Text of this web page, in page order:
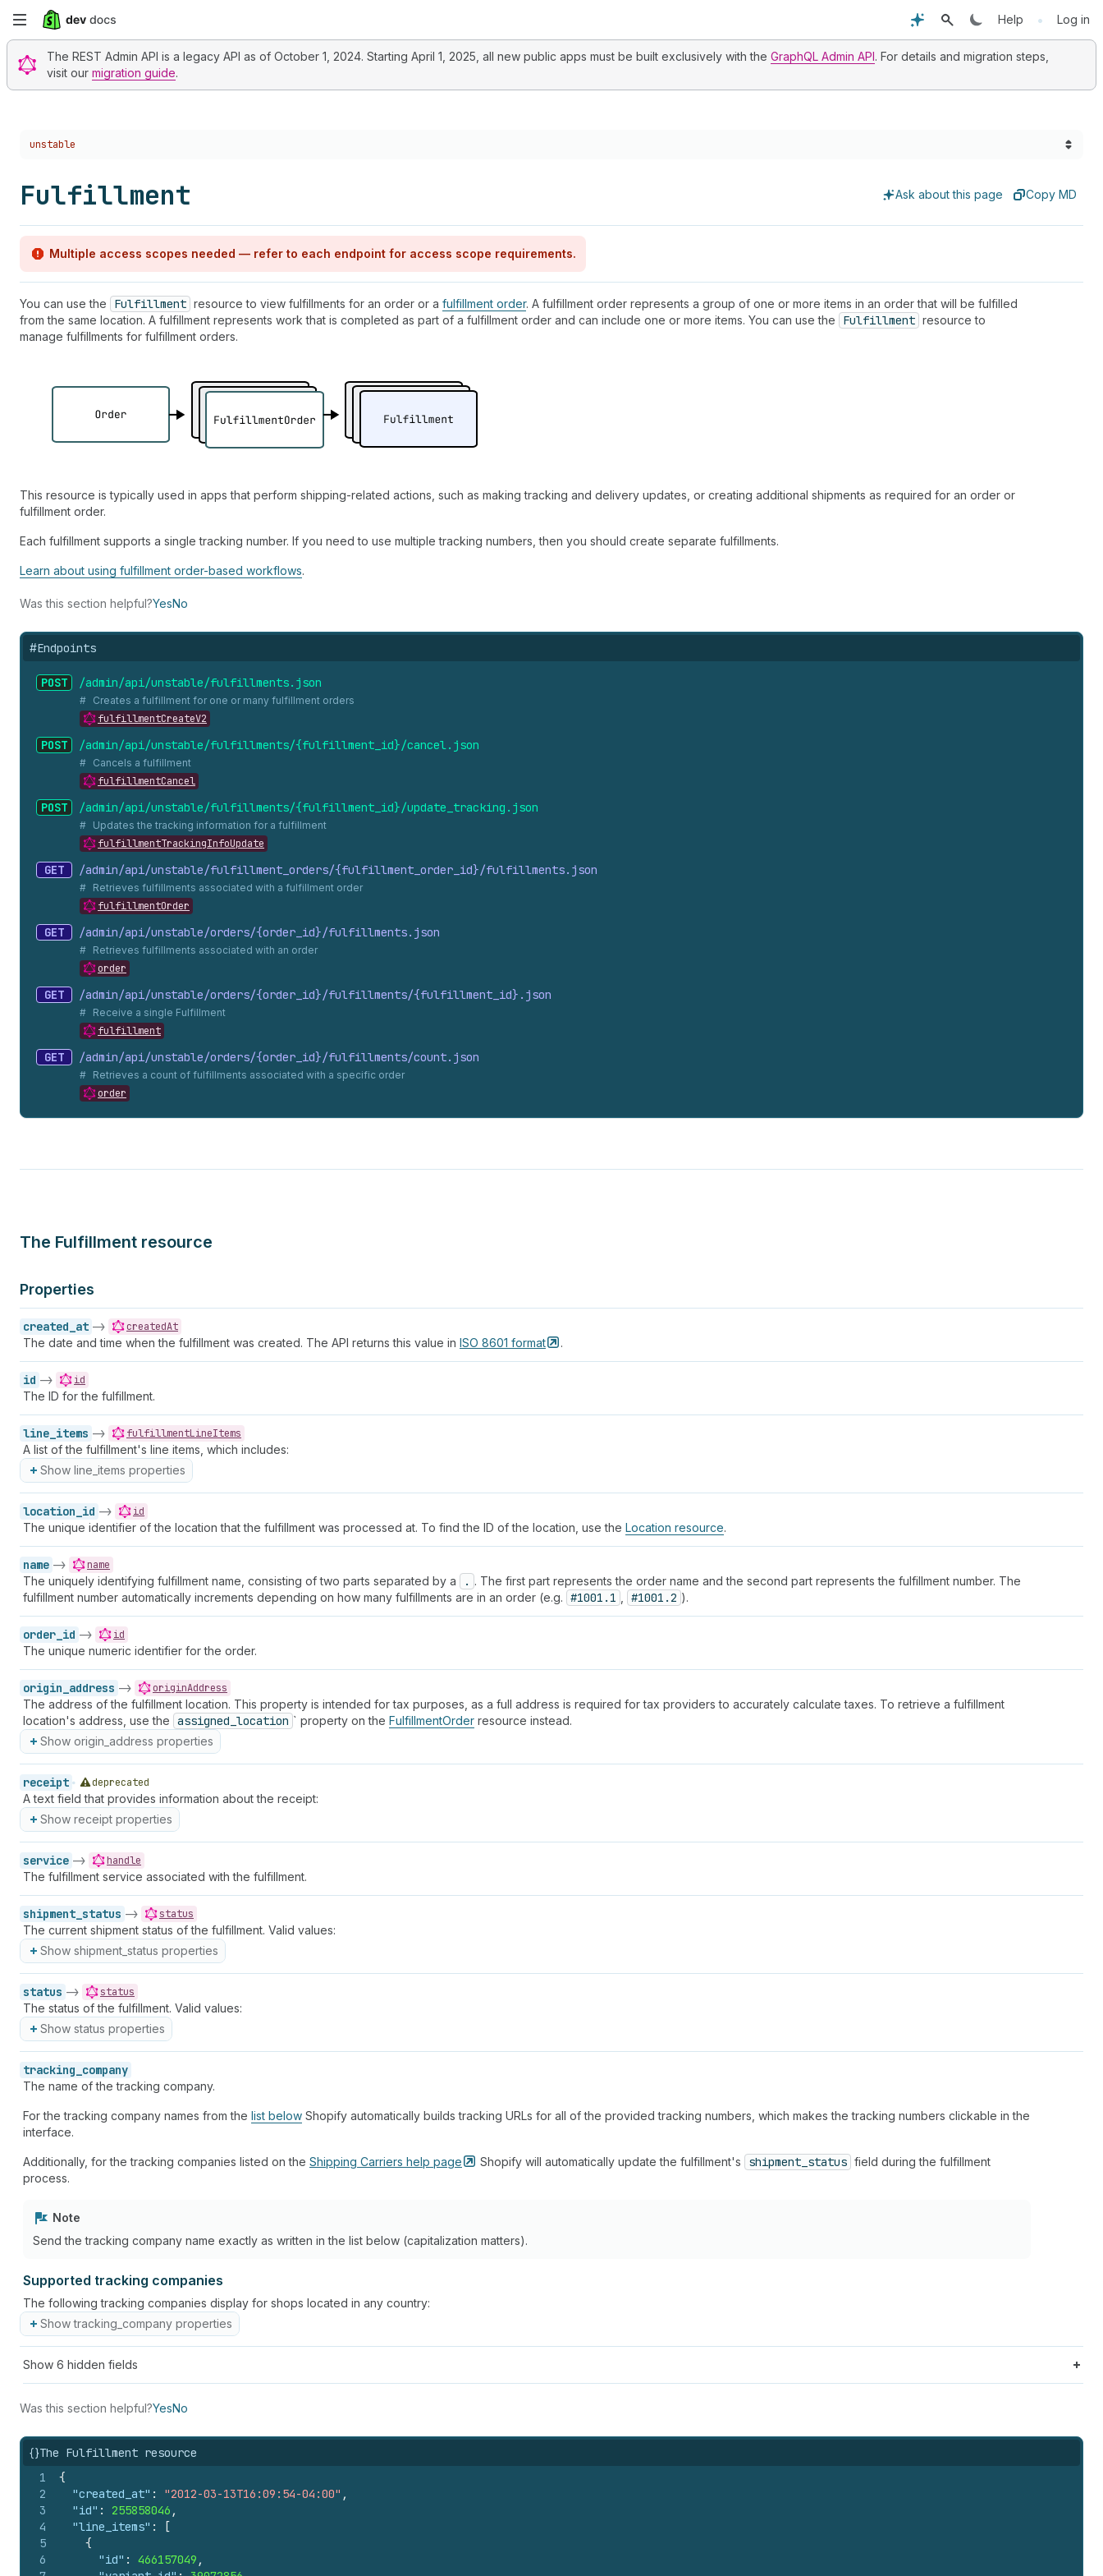
Skip
main
Help • Log in
The REST Admin API is a legacy API as of October 1, 2024. Starting April 1, 2025, all new public apps must be built exclusively with the GraphQL Admin API. For details and migration steps,
visit our migration guide.
Choose a version:
unstable
Fulfillment Ask about this page Copy MD
Multiple access scopes needed — refer to each endpoint for access scope requirements.
You can use the Fulfillment resource to view fulfillments for an order or a fulfillment order. A fulfillment order represents a group of one or more items in an order that will be fulfilled
from the same location. A fulfillment represents work that is completed as part of a fulfillment order and can include one or more items. You can use the
Fulfillment resource to
manage fulfillments for fulfillment orders.
This resource is typically used in apps that perform shipping-related actions, such as making tracking and delivery updates, or creating additional shipments as required for an order or
fulfillment order.
Each fulfillment supports a single tracking number. If you need to use multiple tracking numbers, then you should create separate fulfillments.
Learn about using fulfillment order-based workflows.
Was this section helpful?YesNo
#Endpoints
POST /admin/api/unstable/fulfillments. json
Creates a fulfillment for one or many fulfillment orders
fulfillmentCreateV2
POST /admin/api/unstable/fulfillments/{fulfillment_ id}/cancel. json
Cancels a fulfillment
fulfillmentCancel
POST /admin/api/unstable/fulfillments/{fulfillment_ id}/update_ tracking. json
Updates the tracking information for a fulfillment
fulfillmentTrackingInfoUpdate
GET /admin/api/unstable/fulfillment_ orders/{fulfillment_ order_ id}/fulfillments. json
Retrieves fulfillments associated with a fulfillment order
fulfillmentOrder
GET /admin/api/unstable/orders/{order_ id}/fulfillments. json
Retrieves fulfillments associated with an order
order
GET /admin/api/unstable/orders/{order_ id}/fulfillments/{fulfillment_ id}. json
Receive a single Fulfillment
fulfillment
GET /admin/api/unstable/orders/{order_ id}/fulfillments/count. json
Retrieves a count of fulfillments associated with a specific order
order
The Fulfillment resource
Properties
created_at -> createdAt
The date and time when the fulfillment was created. The API returns this value in ISO 8601 format .
id -> id
The ID for the fulfillment.
line_items -> fulfillmentLineItems
A list of the fulfillment's line items, which includes:
Show line_items properties
location_id -> id
The unique identifier of the location that the fulfillment was processed at. To find the ID of the location, use the Location resource.
name -> name
The uniquely identifying fulfillment name, consisting of two parts separated by a . . The first part represents the order name and the second part represents the fulfillment number. The
fulfillment number automatically increments depending on how many fulfillments are in an order (e.g. #1001.1 #1001.2 ).
order_id -> id
The unique numeric identifier for the order.
origin_address -> originAddress
The address of the fulfillment location. This property is intended for tax purposes, as a full address is required for tax providers to accurately calculate taxes. To retrieve a fulfillment
location's address, use the assigned_location ` property on the FulfillmentOrder resource instead.
Show origin_address properties
receipt deprecated
A text field that provides information about the receipt:
Show receipt properties
service -> handle
The fulfillment service associated with the fulfillment.
shipment_status -> status
The current shipment status of the fulfillment. Valid values:
Show shipment_status properties
status -> status
The status of the fulfillment. Valid values:
Show status properties
tracking_company
The name of the tracking company.
For the tracking company names from the list below Shopify automatically builds tracking URLs for all of the provided tracking numbers, which makes the tracking numbers clickable in the
interface.
Additionally, for the tracking companies listed on the Shipping Carriers help page Shopify will automatically update the fulfillment's shipment_status field during the fulfillment
process.
Note
Send the tracking company name exactly as written in the list below (capitalization matters).
Supported tracking companies
The following tracking companies display for shops located in any country:
Show tracking_company properties
Show 6 hidden fields
Was this section helpful?YesNo
{}The Fulfillment resource
1
2
3
4
5
6
{
"created_at" : "2012-03-13T16:09:54-04:00" ,
"id" : 255858046 ,
"line_items" :
[
{
"id" : 466157049 ,